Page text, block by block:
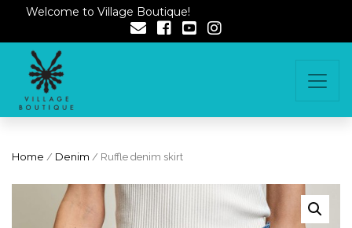
Welcome to Village Boutique!
Home / Denim / Ruffle denim skirt